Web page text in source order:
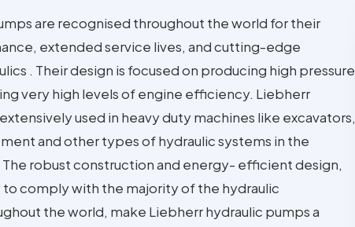
are recognised throughout the world for their
extended service lives, and cutting-edge
. Their design is focused on producing high pressure
very high levels of engine efficiency. Liebherr
used in heavy duty machines like excavators,
and other types of hydraulic systems in the
robust construction and energy- efficient design,
comply with the majority of the hydraulic
the world, make Liebherr hydraulic pumps a